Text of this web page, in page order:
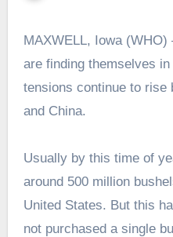
MAXWELL, Iowa (WHO) — Iowa soybean farmers
are finding themselves
tensions continue to rise
and China.
Usually by this time of
around 500 million
United States. But this
not purchased a single